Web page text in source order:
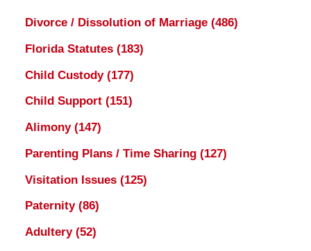
Divorce / Dissolution of Marriage (486)
Florida Statutes (183)
Child Custody (177)
Child Support (151)
Alimony (147)
Parenting Plans / Time Sharing (127)
Visitation Issues (125)
Paternity (86)
Adultery (52)